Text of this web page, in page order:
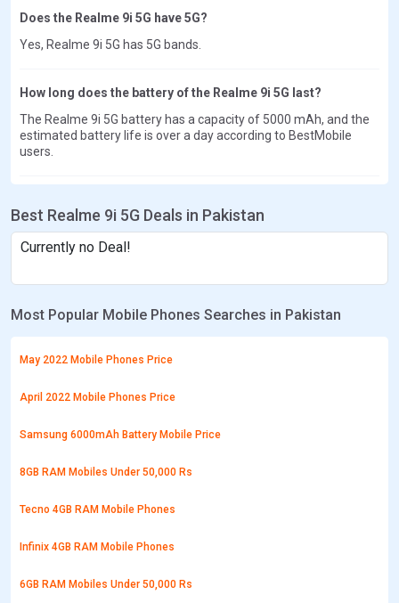
Does the Realme 9i 5G have 5G?
Yes, Realme 9i 5G has 5G bands.
How long does the battery of the Realme 9i 5G last?
The Realme 9i 5G battery has a capacity of 5000 mAh, and the
estimated battery life is over a day according to BestMobile
users.
Best Realme 9i 5G Deals in Pakistan
Currently no Deal!
Most Popular Mobile Phones Searches in Pakistan
May 2022 Mobile Phones Price
April 2022 Mobile Phones Price
Samsung 6000mAh Battery Mobile Price
8GB RAM Mobiles Under 50,000 Rs
Tecno 4GB RAM Mobile Phones
Infinix 4GB RAM Mobile Phones
6GB RAM Mobiles Under 50,000 Rs